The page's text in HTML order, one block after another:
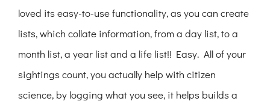
loved its easy-to-use functionality, as you can create
lists, which collate information, from a day list, to a
month list, a year list and a life list!! Easy. All of your
sightings count, you actually help with citizen
science, by logging what you see, it helps builds a